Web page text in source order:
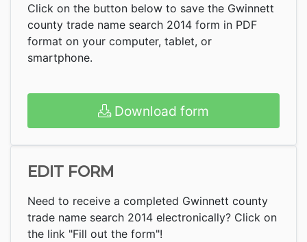
Click on the button below to save the Gwinnett
county trade name search 2014 form in PDF
format on your computer, tablet, or
smartphone.
Download form
EDIT FORM
Need to receive a completed Gwinnett county
trade name search 2014 electronically? Click on
the link "Fill out the form"!